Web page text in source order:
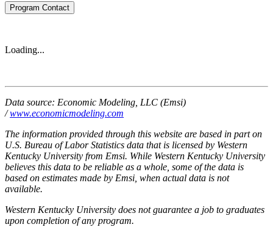
Program Contact
Loading...
Data source: Economic Modeling, LLC (Emsi)
/ www.economicmodeling.com
The information provided through this website are based in part on
U.S. Bureau of Labor Statistics data that is licensed by Western
Kentucky University from Emsi. While Western Kentucky University
believes this data to be reliable as a whole, some of the data is
based on estimates made by Emsi, when actual data is not
available.
Western Kentucky University does not guarantee a job to graduates
upon completion of any program.